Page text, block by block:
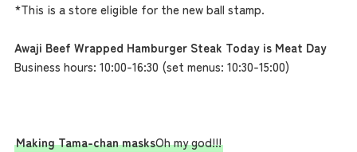
*This is a store eligible for the new ball stamp.
Awaji Beef Wrapped Hamburger Steak Today is Meat Day
Business hours: 10:00-16:30 (set menus: 10:30-15:00)
Making Tama-chan masksOh my god!!!